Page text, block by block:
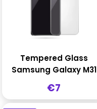
Tempered Glass
Samsung Galaxy M31
Sale
price
€7